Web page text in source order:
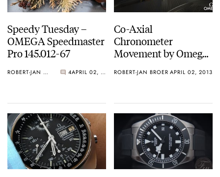
Speedy Tuesday –
OMEGA Speedmaster
Pro 145.012-67
ROBERT-JAN BROER 4 APRIL 02, 2013
Co-Axial
Chronometer
Movement by Omega
ROBERT-JAN BROER APRIL 02, 2013